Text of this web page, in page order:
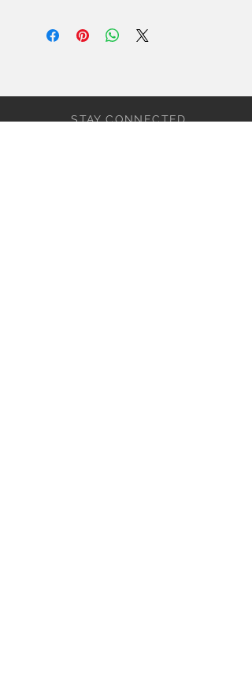
STAY CONNECTED